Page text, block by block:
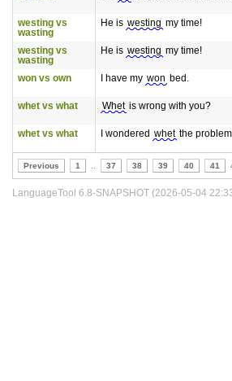
westing vs
wasting
He is westing my time!
westing vs
wasting
He is westing my time!
won vs own
I have my won bed.
whet vs what
Whet is wrong with you?
whet vs what
I wondered whet the
Previous 1 37 38 39 40 41
LanguageTool 6.8-SNAPSHOT (2026-05-04